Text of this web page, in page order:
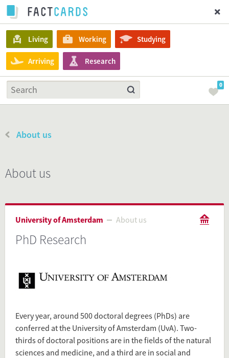
Living Working Studying
Arriving Research
0
About us
About us
University of Amsterdam About us
PhD Research
Every year, around 500 doctoral degrees (PhDs) are
conferred at the University of Amsterdam (UvA). Two-
thirds of doctoral positions are in the fields of the natural
sciences and medicine, and a third are in social and
University of Amsterdam
About us
University
Amsterdam